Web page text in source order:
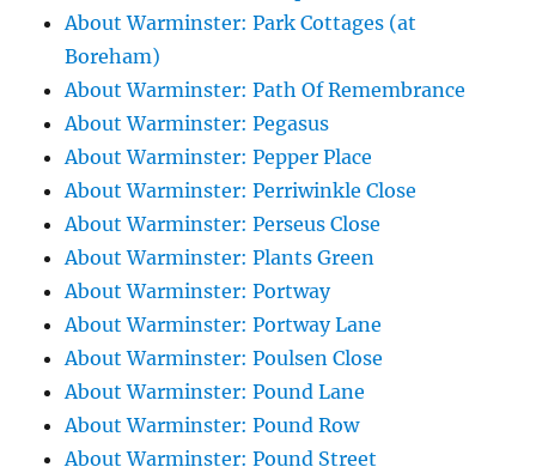
About Warminster: Park Cottages (at
Boreham)
About Warminster: Path Of Remembrance
About Warminster: Pegasus
About Warminster: Pepper Place
About Warminster: Perriwinkle Close
About Warminster: Perseus Close
About Warminster: Plants Green
About Warminster: Portway
About Warminster: Portway Lane
About Warminster: Poulsen Close
About Warminster: Pound Lane
About Warminster: Pound Row
About Warminster: Pound Street